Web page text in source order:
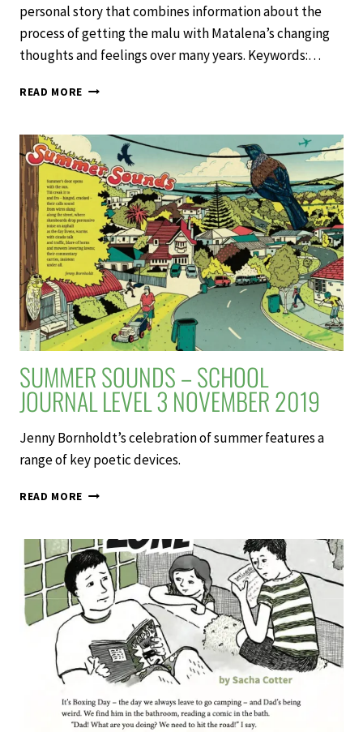
personal story that combines information about the
process of getting the malu with Matalena’s changing
thoughts and feelings over many years. Keywords:…
READ MORE FOR
ONE
WOMAN’S
MALU
SCHOOL
JOURNAL
LEVEL
NOVEMBER
2019
SUMMER SOUNDS – SCHOOL
JOURNAL LEVEL 3 NOVEMBER 2019
Jenny Bornholdt’s celebration of summer features a
range of key poetic devices.
READ MORE SUMMER
SCHOOL
JOURNAL
LEVEL
NOVEMBER
2019